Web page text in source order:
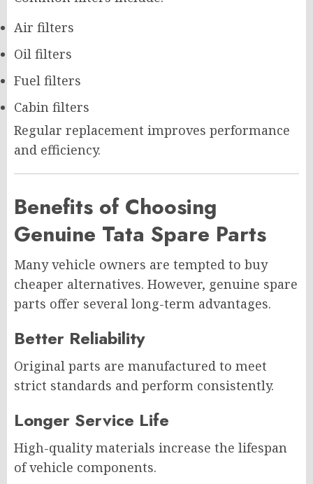
Air filters
Oil filters
Fuel filters
Cabin filters
Regular replacement improves performance
and efficiency.
Benefits of Choosing
Genuine Tata Spare Parts
Many vehicle owners are tempted to buy
cheaper alternatives. However, genuine spare
parts offer several long-term advantages.
Better Reliability
Original parts are manufactured to meet
strict standards and perform consistently.
Longer Service Life
High-quality materials increase the lifespan
of vehicle components.